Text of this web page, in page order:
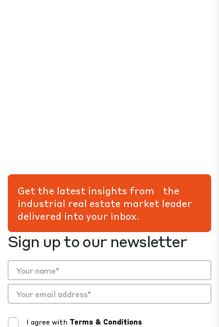
Sign up to our newsletter
I agree with Terms & Conditions
Get the latest insights from the
industrial real estate market leader
delivered into your inbox.